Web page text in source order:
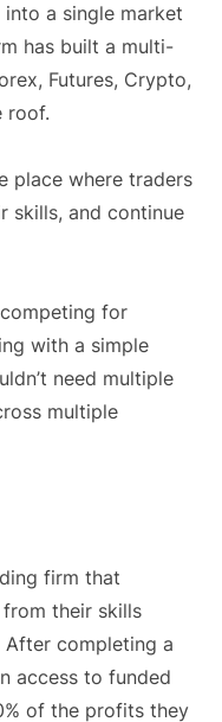
a single market
has built a multi-
Futures, Crypto,
roof.
place where traders
skills, and continue
for
with a simple
need multiple
multiple
firm that
their skills
completing a
access to funded
of the profits they